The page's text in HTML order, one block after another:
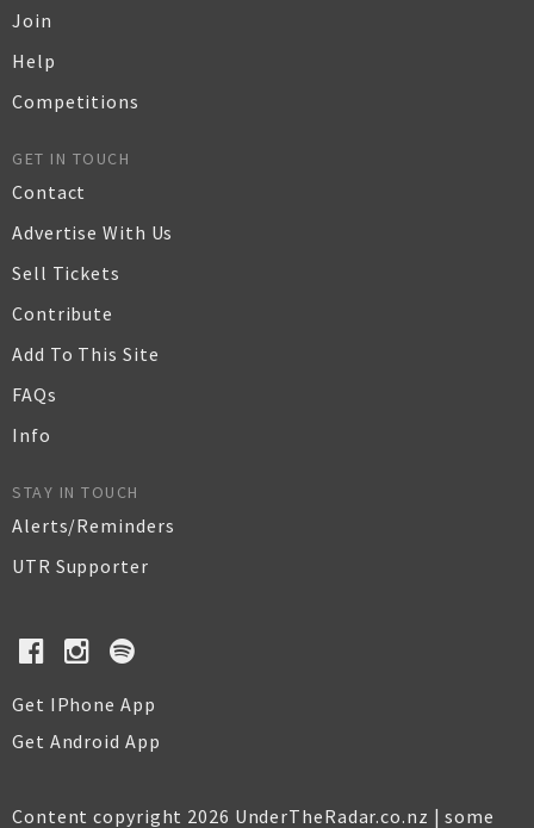
Join
Help
Competitions
GET IN TOUCH
Contact
Advertise With Us
Sell Tickets
Contribute
Add To This Site
FAQs
Info
STAY IN TOUCH
Alerts/Reminders
UTR Supporter
Get IPhone App
Get Android App
Content copyright 2026 UnderTheRadar.co.nz | some